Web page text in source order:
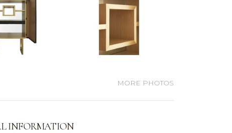
MORE PHOTOS
INFORMATION